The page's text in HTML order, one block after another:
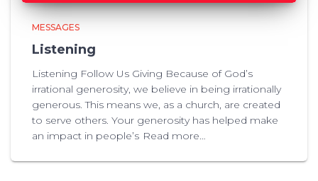
MESSAGES
Listening
Listening Follow Us Giving Because of God’s
irrational generosity, we believe in being irrationally
generous. This means we, as a church, are created
to serve others. Your generosity has helped make
an impact in people’s Read more…